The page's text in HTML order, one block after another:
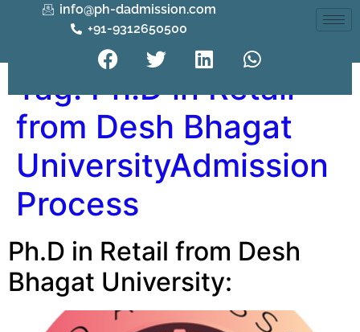
info@ph-dadmission.com
+91-9312650500
Tag:Ph.D in Retail
from Desh Bhagat
UniversityAdmission
Process
Ph.D in Retail from Desh
Bhagat University: